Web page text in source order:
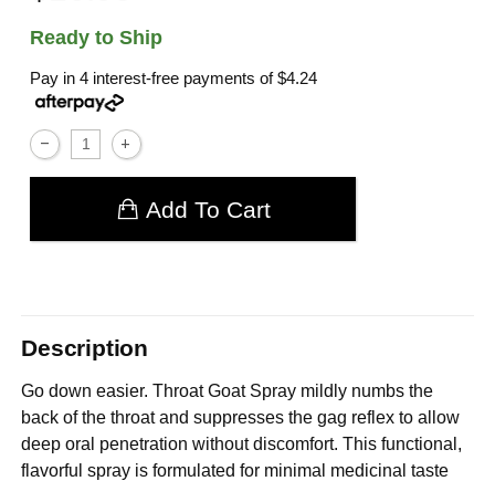
Ready to Ship
Pay in 4 interest-free payments of$4.24
Add To Cart
Description
Go down easier. Throat Goat Spray mildly numbs the
back of the throat and suppresses the gag reflex to allow
deep oral penetration without discomfort. This functional,
flavorful spray is formulated for minimal medicinal taste